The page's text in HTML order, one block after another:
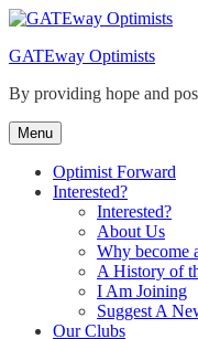
Skip
content
GATEway Optimists
By providing hope and
Menu
Optimist Forward
Interested?
Interested?
About Us
Why become
A History of
I Am Joining
Suggest A
Our Clubs